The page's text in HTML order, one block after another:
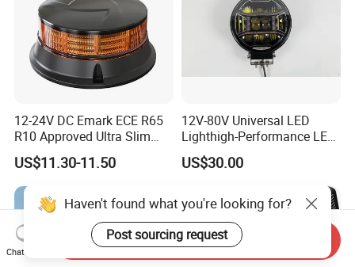
12-24V DC Emark ECE R65
R10 Approved Ultra Slim
LED Warning Beacon Light
3 Bolt Permanent Mount
Multivolt
US$11.30-11.50
12V-80V Universal LED
Lighthigh-Performance LED
Beads Spotlight
US$30.00
Haven't found what you're looking for?
Post sourcing request
Chat Now
Send Inquiry